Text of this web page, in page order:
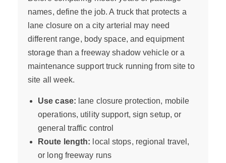
names, define the job. A truck that protects a
lane closure on a city arterial may need
different range, body space, and equipment
storage than a freeway shadow vehicle or a
maintenance support truck running from site to
site all week.
Use case: lane closure protection, mobile
operations, utility support, sign setup, or
general traffic control
Route length: local stops, regional travel,
or long freeway runs